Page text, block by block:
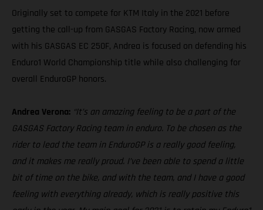
Originally set to compete for KTM Italy in the 2021 before
getting the call-up from GASGAS Factory Racing, now armed
with his GASGAS EC 250F, Andrea is focused on defending his
Enduro1 World Championship title while also challenging for
overall EnduroGP honors.
Andrea Verona: “It’s an amazing feeling to be a part of the
GASGAS Factory Racing team in enduro. To be chosen as the
rider to lead the team in EnduroGP is a really good feeling,
and it makes me really proud. I’ve been able to spend a little
bit of time on the bike, and with the team, and I have a good
feeling with everything already, which is really positive this